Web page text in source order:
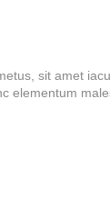
sit amet
elementum